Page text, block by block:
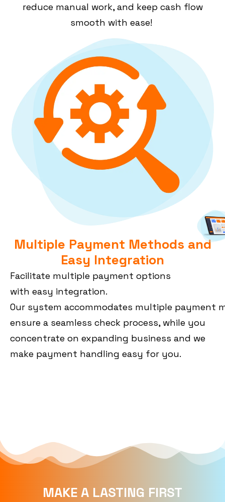
reduce manual work, and keep cash flow
smooth with ease!
Multiple Payment Methods and
Easy Integration
Facilitate multiple payment options
with easy integration.
Our system accommodates multiple payment
ensure a seamless check process, while you
concentrate on expanding business and we
make payment handling easy for you.
MAKE A LASTING FIRST